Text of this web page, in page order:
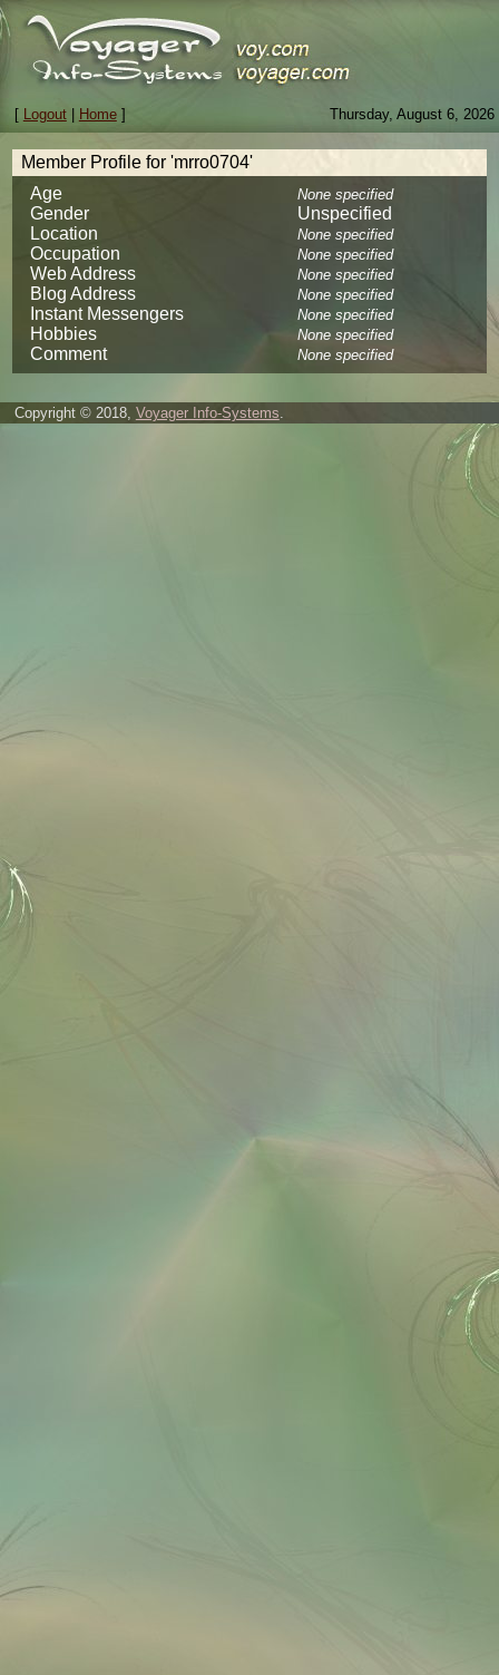
Thursday, August 6, 2026
[ Logout| Home]
Member Profile for 'mrro0704'
Age
None specified
Gender
Unspecified
Location
None specified
Occupation None specified
Web Address None specified
Blog Address None specified
Instant Messengers None specified
Hobbies None specified
Comment None specified
Copyright © 2018, Voyager Info-Systems